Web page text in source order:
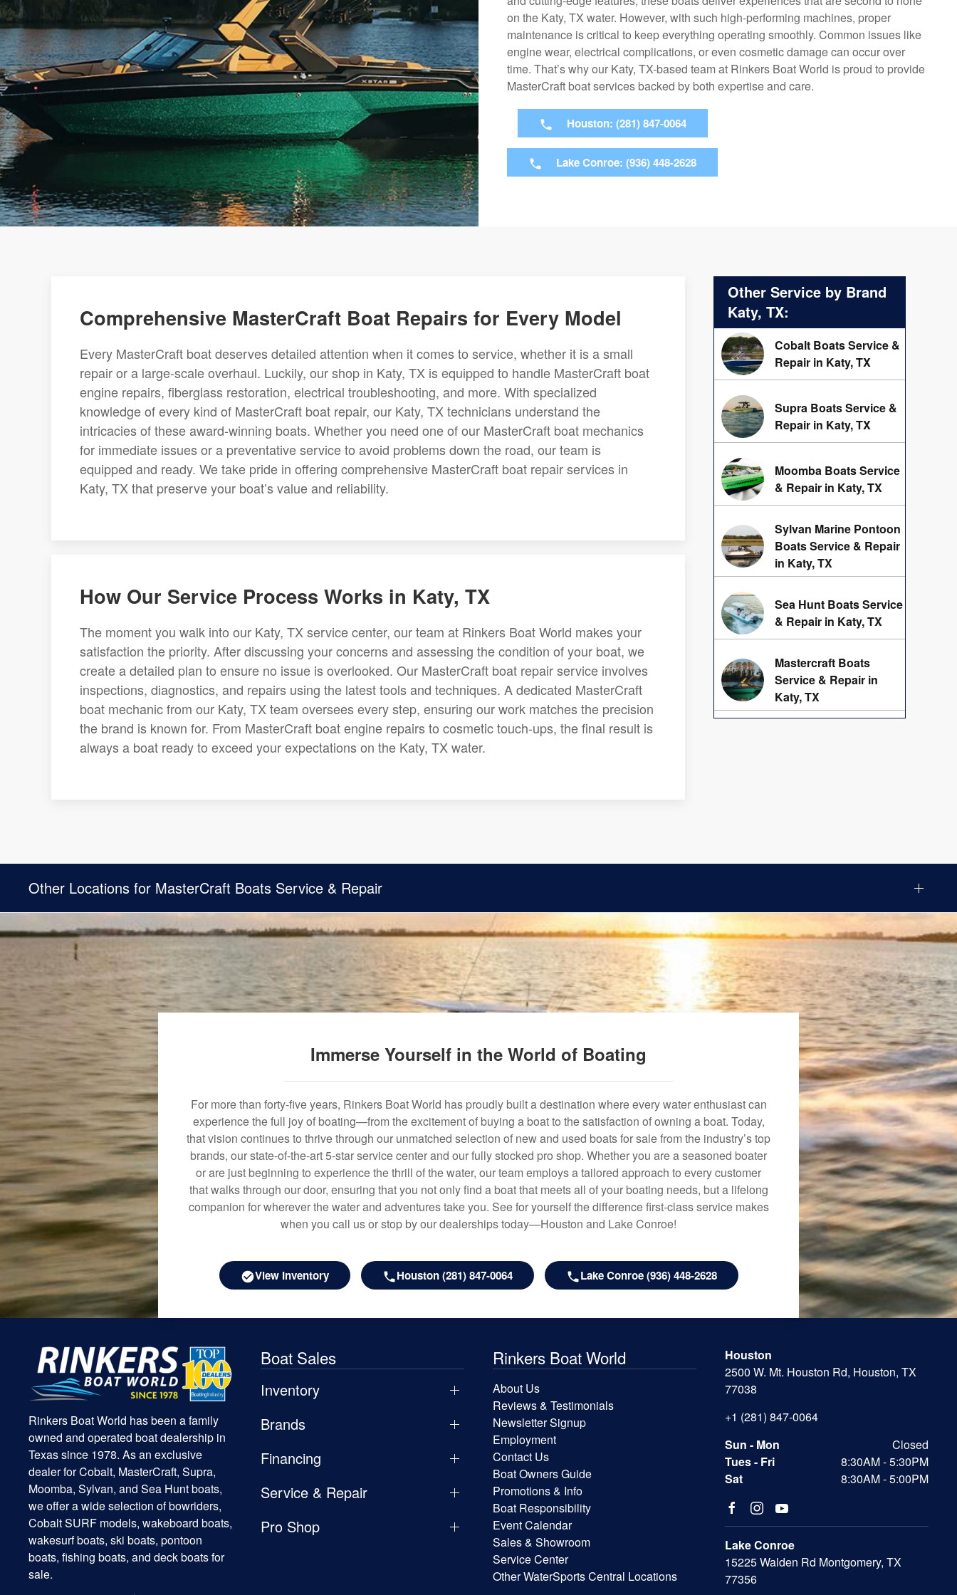
on the Katy, TX water. However, with such high-performing machines, proper
maintenance is critical to keep everything operating smoothly. Common issues like
engine wear, electrical complications, or even cosmetic damage can occur over
time. That’s why our Katy, TX-based team at Rinkers Boat World is proud to provide
MasterCraft boat services backed by both expertise and care.
Houston: (281) 847-0064
Lake Conroe: (936) 448-2628
Comprehensive MasterCraft Boat Repairs for Every Model
Every MasterCraft boat deserves detailed attention when it comes to service, whether it is a small
repair or a large-scale overhaul. Luckily, our shop in Katy, TX is equipped to handle MasterCraft boat
engine repairs, fiberglass restoration, electrical troubleshooting, and more. With specialized
knowledge of every kind of MasterCraft boat repair, our Katy, TX technicians understand the
intricacies of these award-winning boats. Whether you need one of our MasterCraft boat mechanics
for immediate issues or a preventative service to avoid problems down the road, our team is
equipped and ready. We take pride in offering comprehensive MasterCraft boat repair services in
Katy, TX that preserve your boat’s value and reliability.
How Our Service Process Works in Katy, TX
The moment you walk into our Katy, TX service center, our team at Rinkers Boat World makes your
satisfaction the priority. After discussing your concerns and assessing the condition of your boat, we
create a detailed plan to ensure no issue is overlooked. Our MasterCraft boat repair service involves
inspections, diagnostics, and repairs using the latest tools and techniques. A dedicated MasterCraft
boat mechanic from our Katy, TX team oversees every step, ensuring our work matches the precision
the brand is known for. From MasterCraft boat engine repairs to cosmetic touch-ups, the final result is
always a boat ready to exceed your expectations on the Katy, TX water.
Other Service by Brand
Katy, TX:
Cobalt Boats Service &
Repair in Katy, TX
Supra Boats Service &
Repair in Katy, TX
Moomba Boats Service
& Repair in Katy, TX
Sylvan Marine Pontoon
Boats Service & Repair
in Katy, TX
Sea Hunt Boats Service
& Repair in Katy, TX
Mastercraft Boats
Service & Repair in
Katy, TX
Other Locations for MasterCraft Boats Service & Repair
Immerse Yourself in the World of Boating
For more than forty-five years, Rinkers Boat World has proudly built a destination where every water enthusiast can
experience the full joy of boating—from the excitement of buying a boat to the satisfaction of owning a boat. Today,
that vision continues to thrive through our unmatched selection of new and used boats for sale from the industry’s top
brands, our state-of-the-art 5-star service center and our fully stocked pro shop. Whether you are a seasoned boater
or are just beginning to experience the thrill of the water, our team employs a tailored approach to every customer
that walks through our door, ensuring that you not only find a boat that meets all of your boating needs, but a lifelong
companion for wherever the water and adventures take you. See for yourself the difference first-class service makes
when you call us or stop by our dealerships today—Houston and Lake Conroe!
View Inventory Houston (281) 847-0064 Lake Conroe (936) 448-2628
Rinkers Boat World has been a family
owned and operated boat dealership in
Texas since 1978. As an exclusive
dealer for Cobalt, MasterCraft, Supra,
Moomba, Sylvan, and Sea Hunt boats,
we offer a wide selection of bowriders,
Cobalt SURF models, wakeboard boats,
wakesurf boats, ski boats, pontoon
boats, fishing boats, and deck boats for
sale.
Boat Sales
Inventory
Brands
Financing
Service & Repair
Pro Shop
Rinkers Boat World
About Us
Reviews & Testimonials
Newsletter Signup
Employment
Contact Us
Boat Owners Guide
Promotions & Info
Boat Responsibility
Event Calendar
Sales & Showroom
Service Center
Other WaterSports Central Locations
Houston
2500 W. Mt. Houston Rd, Houston, TX
77038
+1 (281) 847-0064
Sun - Mon
Closed
Tues - Fri
8:30AM - 5:30PM
Sat
8:30AM - 5:00PM
Lake Conroe
15225 Walden Rd Montgomery, TX
77356